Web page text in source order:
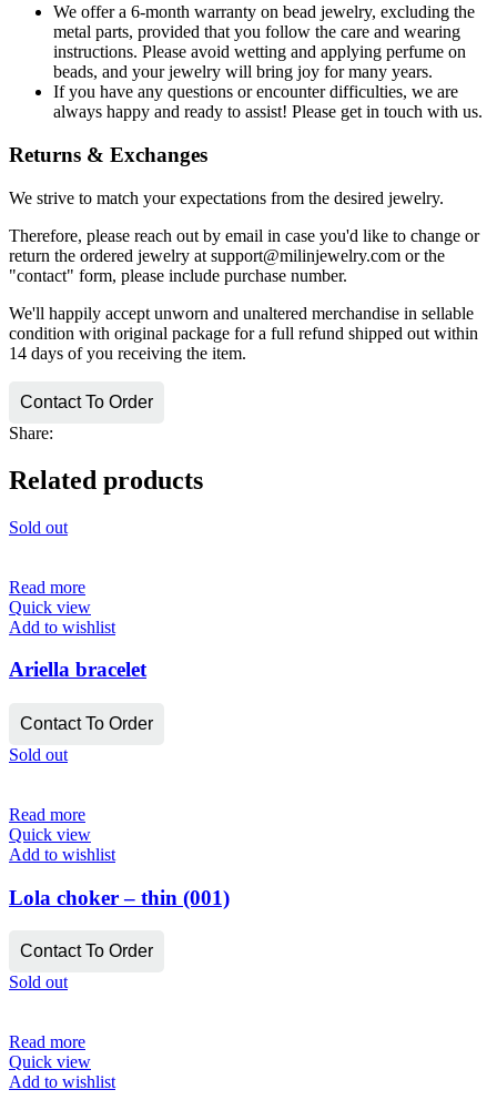
We offer a 6-month warranty on bead jewelry, excluding the
metal parts, provided that you follow the care and wearing
instructions. Please avoid wetting and applying perfume on
beads, and your jewelry will bring joy for many years.
If you have any questions or encounter difficulties, we are
always happy and ready to assist! Please get in touch with us.
Returns & Exchanges
We strive to match your expectations from the desired jewelry.
Therefore, please reach out by email in case you'd like to change or
return the ordered jewelry at support@milinjewelry.com or the
"contact" form, please include purchase number.
We'll happily accept unworn and unaltered merchandise in sellable
condition with original package for a full refund shipped out within
14 days of you receiving the item.
Contact To Order
Share:
Related products
Sold out
Read more
Quick view
Add to wishlist
Ariella bracelet
Contact To Order
Sold out
Read more
Quick view
Add to wishlist
Lola choker – thin (001)
Contact To Order
Sold out
Read more
Quick view
Add to wishlist